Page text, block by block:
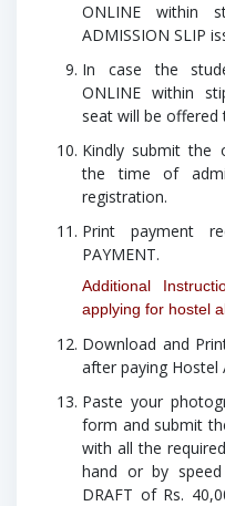
ONLINE within
ADMISSION SLIP
In case the
ONLINE within
seat will be offered
Kindly submit the
the time of
registration.
Print payment
PAYMENT.
Additional
applying for hostel
Download and
after paying Hostel
Paste your
form and submit
with all the
hand or by
DRAFT of Rs.